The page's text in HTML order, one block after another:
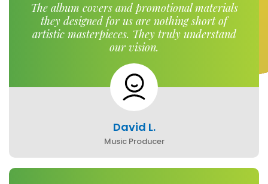
The album covers and promotional materials
they designed for us are nothing short of
artistic masterpieces. They truly understand
our vision.
David L.
Music Producer